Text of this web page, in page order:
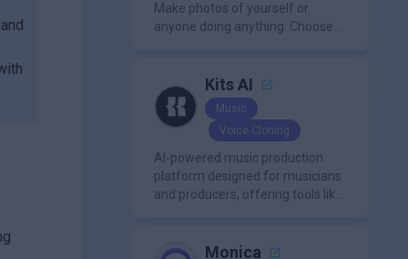
Make photos of yourself or
anyone doing anything. Choose
charactersKits AI
Music
Voice Cloning
AI-powered music production
platform designed for musicians
and producers, offering tools like
processing features such as
Monica